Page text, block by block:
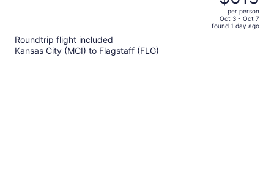
$697,
price
is
per person
Oct 3 - Oct 7
found 1 day ago
Roundtrip flight included
Kansas City (MCI) to Flagstaff (FLG)